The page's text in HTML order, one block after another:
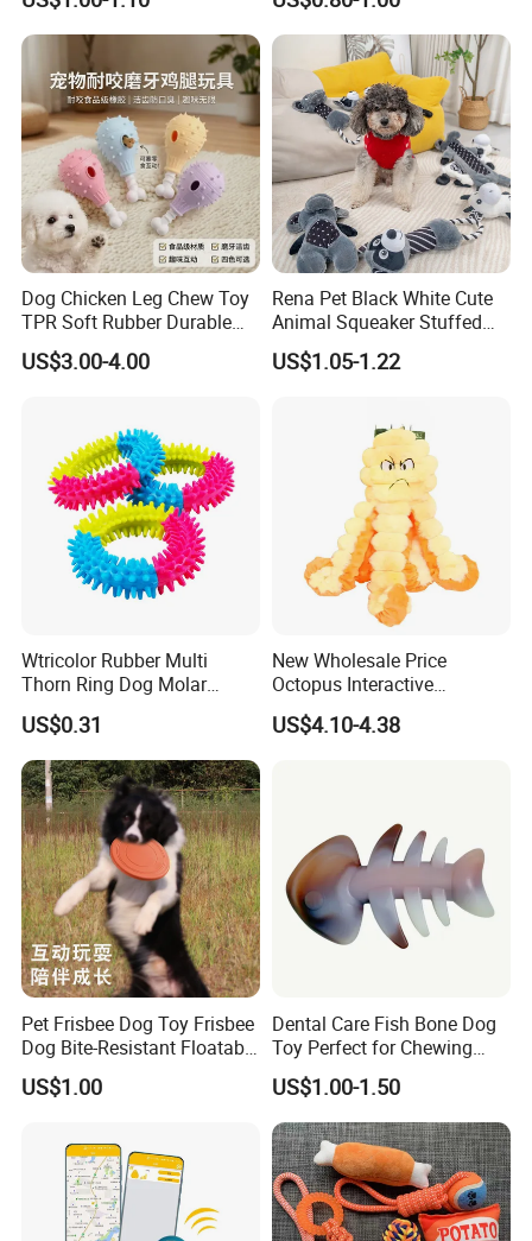
Tiny Smart Pet Tracker GPS
for Anti Lost
Dog Chicken Leg Chew Toy
TPR Soft Rubber Durable
Bite Dental Stick Puppy
Teething Boredom Relief
US$3.00-4.00
Rena Pet Black White Cute
Animal Squeaker Stuffed
Soft Classical Print Dog
Rope Plush Toy
US$1.05-1.22
Wtricolor Rubber Multi
Thorn Ring Dog Molar
Tooth Cleaning Bite
Resistant TPR Toy
US$0.31
New Wholesale Price
Octopus Interactive
Squeakey Plush Dog Chew
Toy
US$4.10-4.38
Pet Frisbee Dog Toy Frisbee
Dog Bite-Resistant Floatable
Soft Item Interactive Toy
Large Dog
US$1.00
Dental Care Fish Bone Dog
Toy Perfect for Chewing
Pleasure
US$1.00-1.50